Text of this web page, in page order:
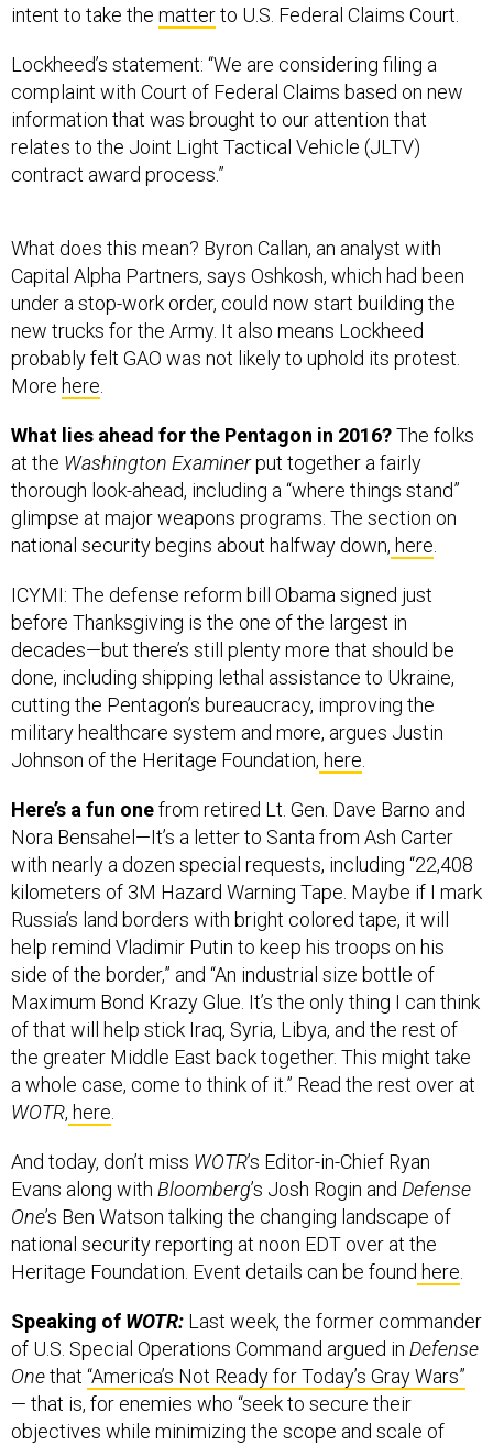
intent to take the matterto U.S. Federal Claims Court.
Lockheed’s statement: “We are considering filing a
complaint with Court of Federal Claims based on new
information that was brought to our attention that
relates to the Joint Light Tactical Vehicle (JLTV)
contract award process.”
What does this mean? Byron Callan, an analyst with
Capital Alpha Partners, says Oshkosh, which had been
under a stop-work order, could now start building the
new trucks for the Army. It also means Lockheed
probably felt GAO was not likely to uphold its protest.
More here
What lies ahead for the Pentagon in 2016?The folks
at the Washington Examinerput together a fairly
thorough look-ahead, including a “where things stand”
glimpse at major weapons programs. The section on
national security begins about halfway down, here
ICYMI: The defense reform bill Obama signed just
before Thanksgiving is the one of the largest in
decades—but there’s still plenty more that should be
done, including shipping lethal assistance to Ukraine,
cutting the Pentagon’s bureaucracy, improving the
military healthcare system and more, argues Justin
Johnson of the Heritage Foundation, here
Here’s a fun onefrom retired Lt. Gen. Dave Barno and
Nora Bensahel—It’s a letter to Santa from Ash Carter
with nearly a dozen special requests, including “22,408
kilometers of 3M Hazard Warning Tape. Maybe if I mark
Russia’s land borders with bright colored tape, it will
help remind Vladimir Putin to keep his troops on his
side of the border,” and “An industrial size bottle of
Maximum Bond Krazy Glue. It’s the only thing I can think
of that will help stick Iraq, Syria, Libya, and the rest of
the greater Middle East back together. This might take
a whole case, come to think of it.” Read the rest over at
WOTR, here
And today, don’t miss WOTR’s Editor-in-Chief Ryan
Evans along with Bloomberg’s Josh Rogin and Defense
One’s Ben Watson talking the changing landscape of
national security reporting at noon EDT over at the
Heritage Foundation. Event details can be found here
Speaking of WOTR: Last week, the former commander
of U.S. Special Operations Command argued in Defense
Onethat “America’s Not Ready for Today’s Gray Wars”
— that is, for enemies who “seek to secure their
objectives while minimizing the scope and scale of